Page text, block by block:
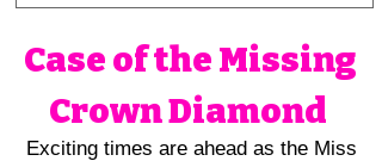
Case of the Missing
Crown Diamond
Exciting times are ahead as the Miss